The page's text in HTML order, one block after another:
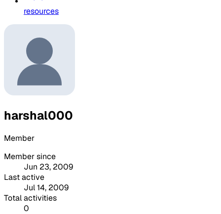
resources
harshal000
Member
Member since
Jun 23, 2009
Last active
Jul 14, 2009
Total activities
0